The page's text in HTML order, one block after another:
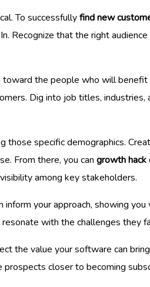
To successfullyfind new
Recognize that the right
the people who will
Dig into job titles,
those specific demographics.
From there, you can growth hack
visibility among key stakeholders.
inform your approach, showing
with the challenges they
the value your software can
closer to becoming